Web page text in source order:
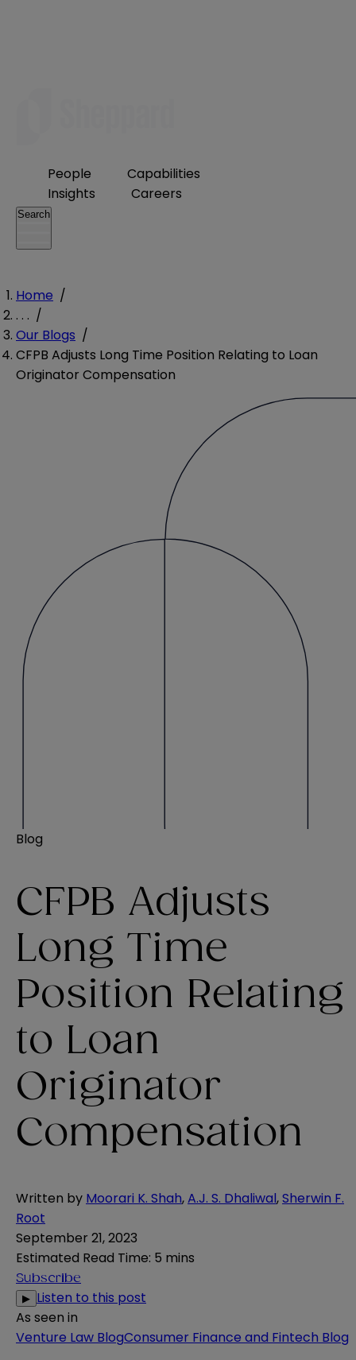
People
Capabilities
Insights
Careers
Search
Home /
. . . /
Our Blogs /
CFPB Adjusts Long Time Position Relating to Loan
Originator Compensation
Blog
CFPB Adjusts
Long Time
Position Relating
to Loan
Originator
Compensation
Written by Moorari K. Shah,A.J. S. Dhaliwal,Sherwin F.
Root
September 21, 2023
Estimated Read Time: 5 mins
Subscribe
▶ Listen to this post
As seen in
Venture Law BlogConsumer Finance and Fintech Blog